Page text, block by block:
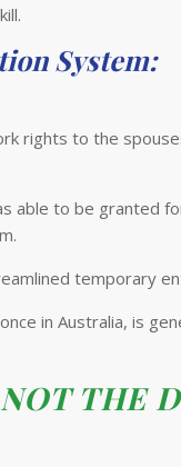
System:
rights to the
able to be granted
temporary
in Australia, is
THE